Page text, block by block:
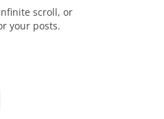
scroll, or
your posts.